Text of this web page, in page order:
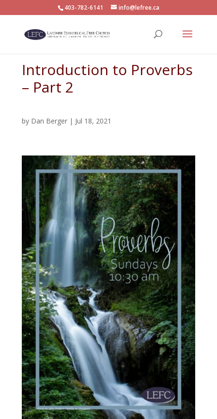
403-782-6141 info@lefree.ca
Introduction to Proverbs
– Part 2
by Dan Berger| Jul 18, 2021